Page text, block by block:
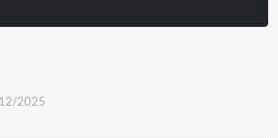
2025